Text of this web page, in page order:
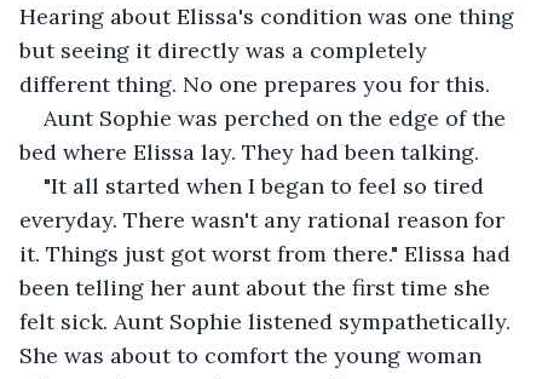
Hearing about Elissa's condition was one thing
but seeing it directly was a completely
different thing. No one prepares you for this.
Aunt Sophie was perched on the edge of the
bed where Elissa lay. They had been talking.
"It all started when I began to feel so tired
everyday. There wasn't any rational reason for
it. Things just got worst from there." Elissa had
been telling her aunt about the first time she
felt sick. Aunt Sophie listened sympathetically.
She was about to comfort the young woman